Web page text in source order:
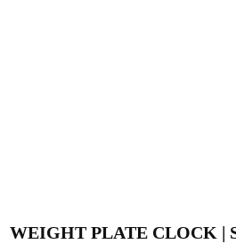
WEIGHT PLATE CLOCK |